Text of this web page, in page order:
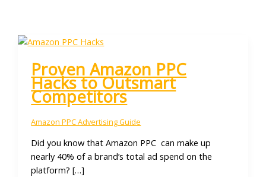
Proven Amazon PPC
Hacks to Outsmart
Competitors
Amazon PPC Advertising Guide
Did you know that Amazon PPC can make up
nearly 40% of a brand’s total ad spend on the
platform? […]